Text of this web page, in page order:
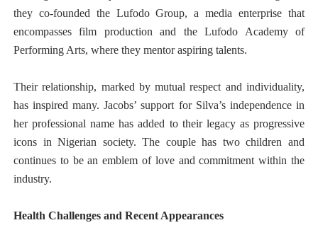
they co-founded the Lufodo Group, a media enterprise that
encompasses film production and the Lufodo Academy of
Performing Arts, where they mentor aspiring talents.
Their relationship, marked by mutual respect and individuality,
has inspired many. Jacobs’ support for Silva’s independence in
her professional name has added to their legacy as progressive
icons in Nigerian society. The couple has two children and
continues to be an emblem of love and commitment within the
industry.
Health Challenges and Recent Appearances